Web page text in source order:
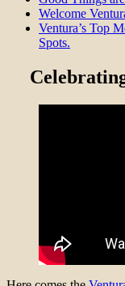
Welcome
Ventura’s Top
Spots.